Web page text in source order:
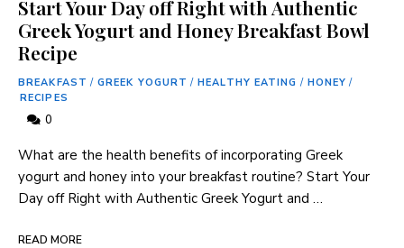
Start Your Day off Right with Authentic
Greek Yogurt and Honey Breakfast Bowl
Recipe
BREAKFAST / GREEK YOGURT / HEALTHY EATING / HONEY /
RECIPES
0
What are the health benefits of incorporating Greek
yogurt and honey into your breakfast routine? Start Your
Day off Right with Authentic Greek Yogurt and …
READ MORE